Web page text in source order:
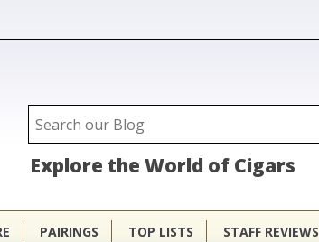
Search form
Search
Explore the World of Cigars
PAIRINGS TOP LISTS STAFF REVIEWS